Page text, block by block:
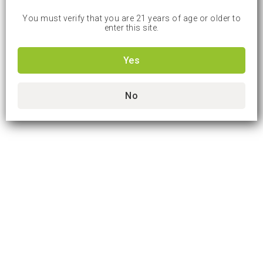
You must verify that you are 21 years of age or older to
enter this site.
Yes
No